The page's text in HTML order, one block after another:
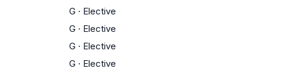
G · Elective
G · Elective
G · Elective
G · Elective